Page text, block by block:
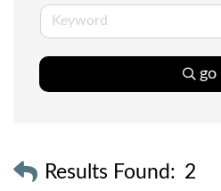
go
Results Found: 2